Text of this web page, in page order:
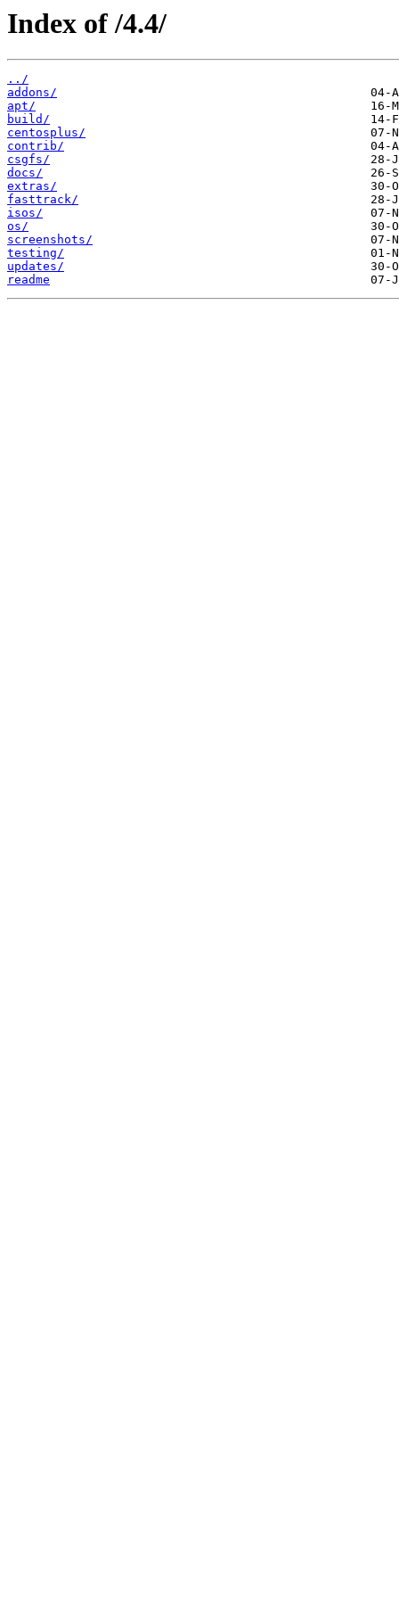
Index of /4.4/
../
addons/
apt/
build/
centosplus/
contrib/
csgfs/
docs/
extras/
fasttrack/
isos/
os/
screenshots/
testing/
updates/
readme